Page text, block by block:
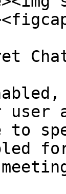
user
to